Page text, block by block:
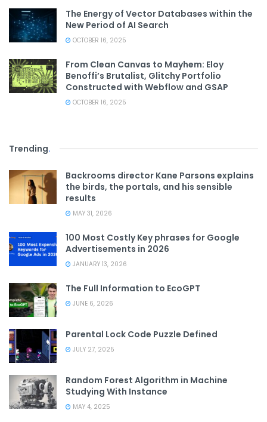
The Energy of Vector Databases within the
New Period of AI Search
OCTOBER 16, 2025
From Clean Canvas to Mayhem: Eloy
Benoffi’s Brutalist, Glitchy Portfolio
Constructed with Webflow and GSAP
OCTOBER 16, 2025
Trending.
Backrooms director Kane Parsons explains
the birds, the portals, and his sensible
results
MAY 31, 2026
100 Most Costly Key phrases for Google
Advertisements in 2026
JANUARY 13, 2026
The Full Information to EcoGPT
JUNE 6, 2026
Parental Lock Code Puzzle Defined
JULY 27, 2025
Random Forest Algorithm in Machine
Studying With Instance
MAY 4, 2025